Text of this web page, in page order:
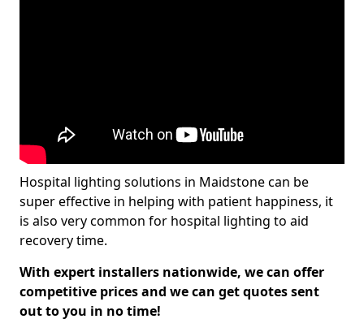
Hospital lighting solutions in Maidstone can be
super effective in helping with patient happiness, it
is also very common for hospital lighting to aid
recovery time.
With expert installers nationwide, we can offer
competitive prices and we can get quotes sent
out to you in no time!